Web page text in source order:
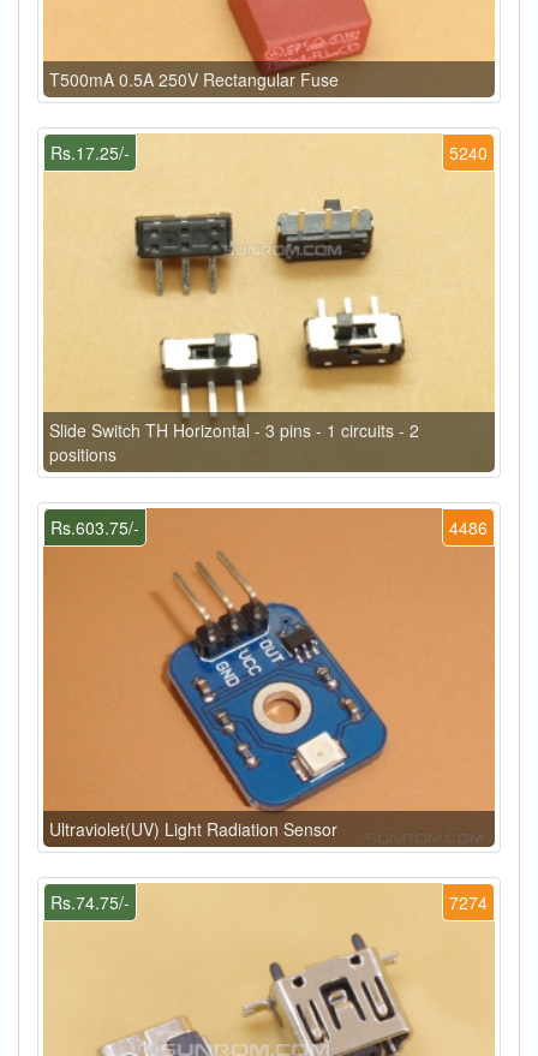
T500mA 0.5A 250V Rectangular Fuse
5240
Rs.17.25/-
Slide Switch TH Horizontal - 3 pins - 1 circuits - 2
positions
4486
Rs.603.75/-
Ultraviolet(UV) Light Radiation Sensor
7274
Rs.74.75/-